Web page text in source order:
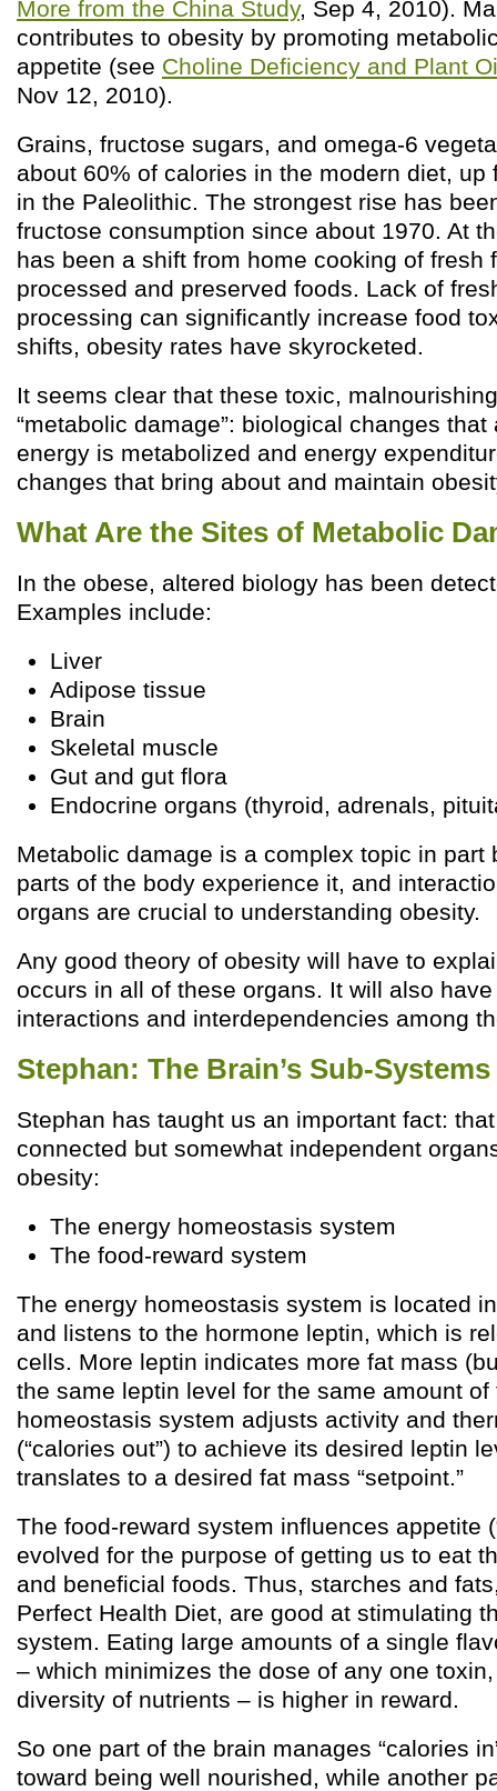
More from the China Study, Sep 4, 2010).
contributes to obesity by promoting
appetite (see Choline Deficiency and Plant
Nov 12, 2010).
Grains, fructose sugars, and omega-6
about 60% of calories in the modern diet, up
in the Paleolithic. The strongest rise has
fructose consumption since about 1970. At
has been a shift from home cooking of fresh
processed and preserved foods. Lack of
processing can significantly increase food
shifts, obesity rates have skyrocketed.
It seems clear that these toxic,
“metabolic damage”: biological changes that
energy is metabolized and energy
changes that bring about and maintain
What Are the Sites of Metabolic
In the obese, altered biology has been
Examples include:
Liver
Adipose tissue
Brain
Skeletal muscle
Gut and gut flora
Endocrine organs (thyroid, adrenals,
Metabolic damage is a complex topic in part
parts of the body experience it, and
organs are crucial to understanding obesity.
Any good theory of obesity will have to
occurs in all of these organs. It will also
interactions and interdependencies among
Stephan: The Brain’s Sub-
Stephan has taught us an important fact:
connected but somewhat independent
obesity:
The energy homeostasis system
The food-reward system
The energy homeostasis system is located
and listens to the hormone leptin, which is
cells. More leptin indicates more fat mass
the same leptin level for the same amount of
homeostasis system adjusts activity and
(“calories out”) to achieve its desired leptin
translates to a desired fat mass “setpoint.”
The food-reward system influences appetite
evolved for the purpose of getting us to eat
and beneficial foods. Thus, starches and
Perfect Health Diet, are good at stimulating
system. Eating large amounts of a single
– which minimizes the dose of any one
diversity of nutrients – is higher in reward.
So one part of the brain manages “calories
toward being well nourished, while another